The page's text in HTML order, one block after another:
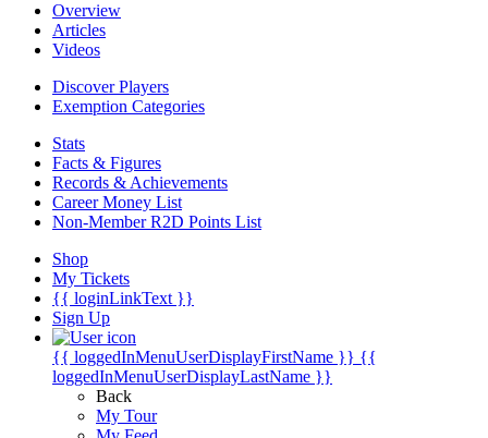
Overview
Articles
Videos
Discover Players
Exemption Categories
Stats
Facts & Figures
Records & Achievements
Career Money List
Non-Member R2D Points List
Shop
My Tickets
{{ loginLinkText }}
Sign Up
{{ loggedInMenuUserDisplayFirstName }} {{
loggedInMenuUserDisplayLastName }}
Back
My Tour